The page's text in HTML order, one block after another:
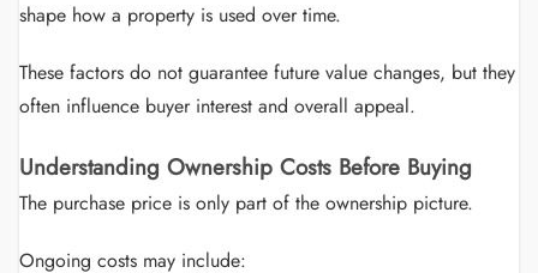
shape how a property is used over time.
These factors do not guarantee future value changes, but they
often influence buyer interest and overall appeal.
Understanding Ownership Costs Before Buying
The purchase price is only part of the ownership picture.
Ongoing costs may include: